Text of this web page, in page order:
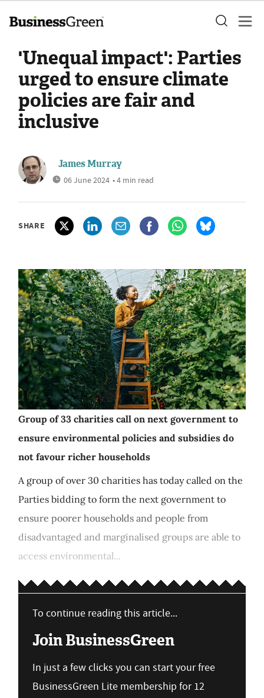
'Unequal impact': Parties
urged to ensure climate
policies are fair and
inclusive
James Murray
06 June 2024 • 4 min read
SHARE
Group of 33 charities call on next government to
ensure environmental policies and subsidies do
not favour richer households
A group of over 30 charities has today called on the
Parties bidding to form the next government to
ensure poorer households and people from
disadvantaged and marginalised groups are able to
access environmental...
To continue reading this article...
Join BusinessGreen
In just a few clicks you can start your free
BusinessGreen Lite membership for 12